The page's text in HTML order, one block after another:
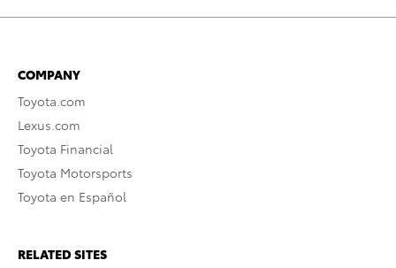
COMPANY
Toyota.com
Lexus.com
Toyota Financial
Toyota Motorsports
Toyota en Español
RELATED SITES